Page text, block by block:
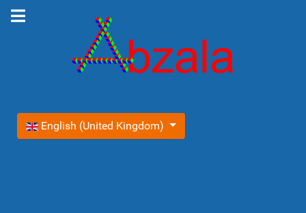
Select your language
English (United Kingdom)